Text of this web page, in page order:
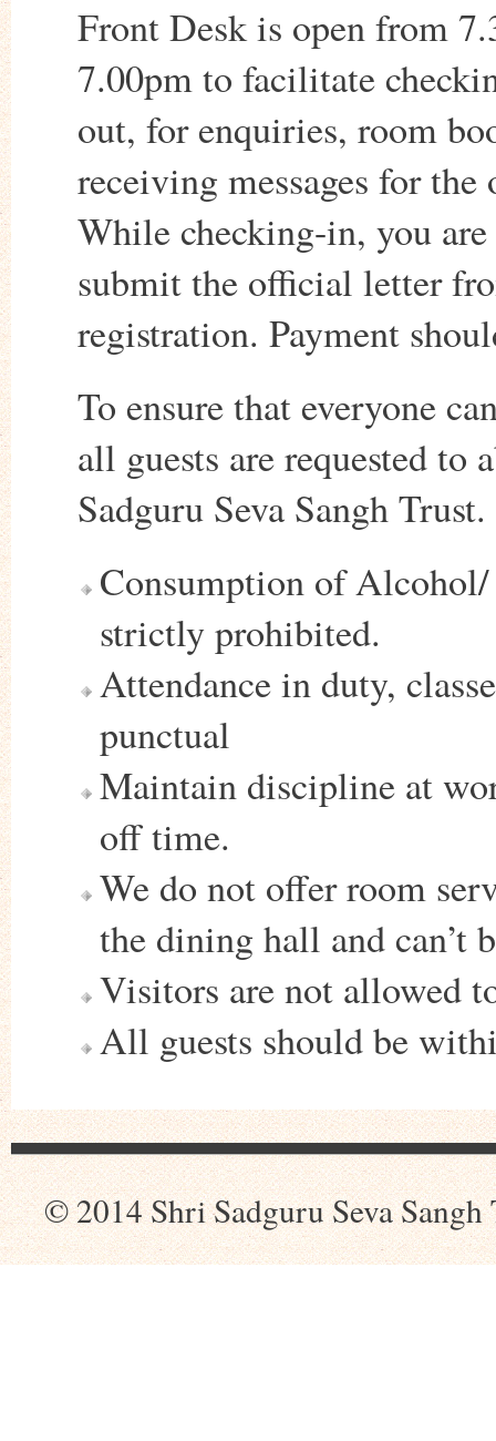
Front Desk is open from
7.00pm to facilitate
out, for enquiries, room
receiving messages for the
While checking-in, you are
submit the official letter
registration. Payment
To ensure that everyone
all guests are requested to
Sadguru Seva Sangh Trust.
Consumption of
strictly prohibited.
Attendance in duty,
punctual
Maintain discipline at
off time.
We do not offer room
the dining hall and can’t
Visitors are not allowed
All guests should be
© 2014 Shri Sadguru Seva Sangh